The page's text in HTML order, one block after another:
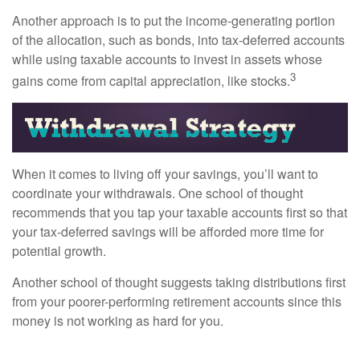
Another approach is to put the income-generating portion
of the allocation, such as bonds, into tax-deferred accounts
while using taxable accounts to invest in assets whose
gains come from capital appreciation, like stocks.3
When it comes to living off your savings, you’ll want to
coordinate your withdrawals. One school of thought
recommends that you tap your taxable accounts first so that
your tax-deferred savings will be afforded more time for
potential growth.
Another school of thought suggests taking distributions first
from your poorer-performing retirement accounts since this
money is not working as hard for you.